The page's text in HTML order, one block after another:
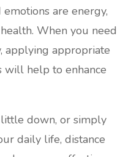
are energy,
When you need
applying appropriate
will help to enhance
down, or simply
daily life, distance